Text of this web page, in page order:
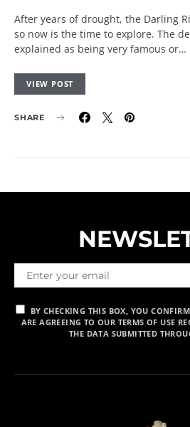
After years of drought, the Darling
so now is the time to explore. The
explained as being very famous or…
VIEW POST
SHARE
BY CHECKING THIS BOX, YOU
ARE AGREEING TO OUR TERMS OF USE
THE DATA SUBMITTED